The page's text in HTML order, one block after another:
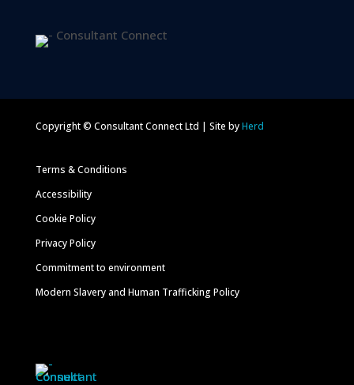
Copyright © Consultant Connect Ltd | Site byHerd
Terms & Conditions
Accessibility
Cookie Policy
Privacy Policy
Commitment to environment
Modern Slavery and Human Trafficking Policy